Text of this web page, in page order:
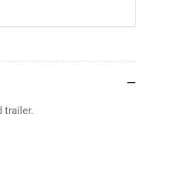
trailer.